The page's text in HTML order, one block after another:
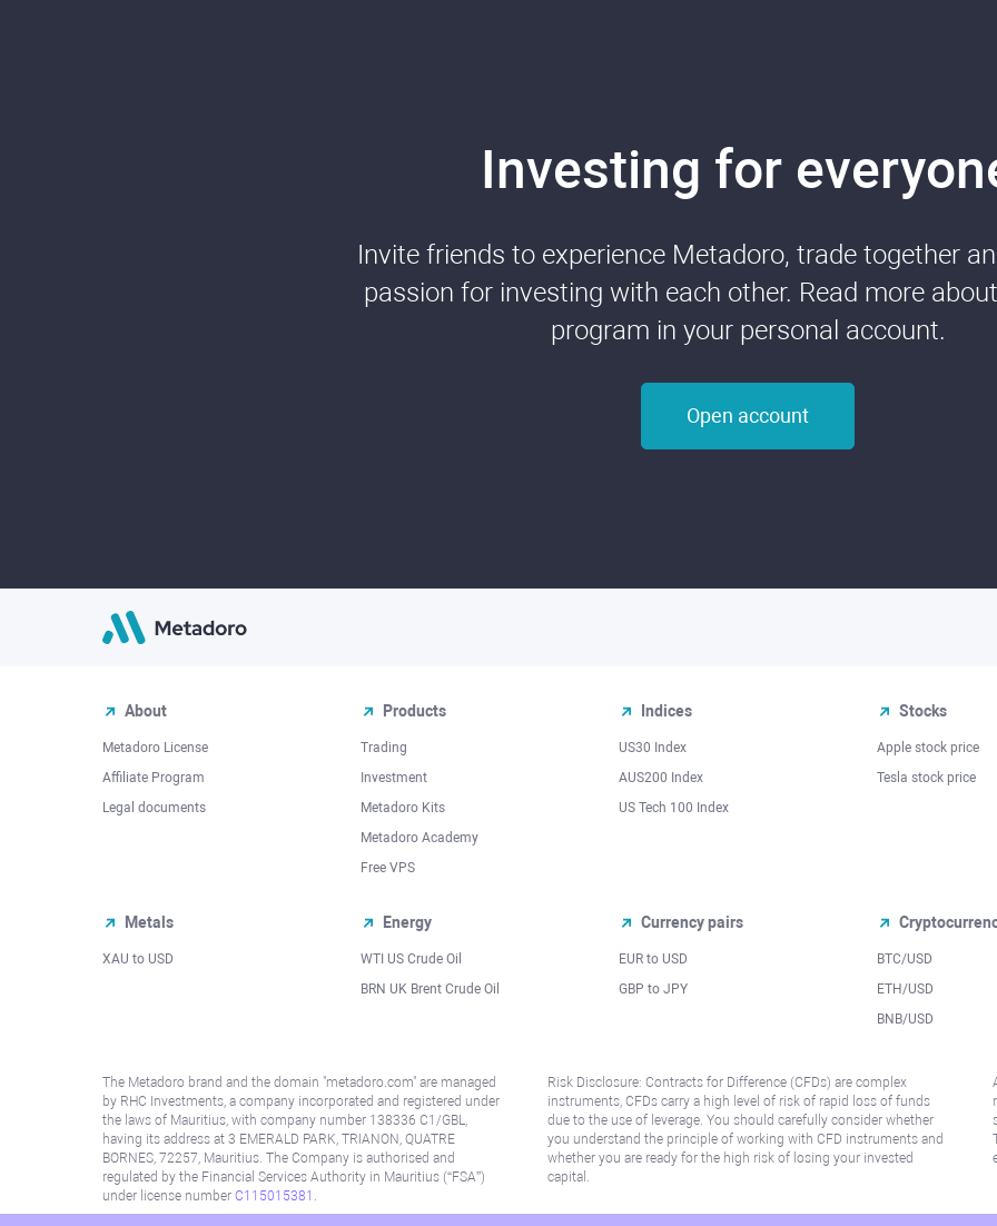
Investing for
Invite friends to experience Metadoro, trade together
passion for investing with each other. Read more
program in your personal account.
Open account
About
Metadoro License
Affiliate Program
Legal documents
Products
Trading
Investment
Metadoro Kits
Metadoro Academy
Free VPS
Indices
US30 Index
AUS200 Index
US Tech 100 Index
Stocks
Apple stock price
Tesla stock price
Metals
XAU to USD
Energy
WTI US Crude Oil
BRN UK Brent Crude Oil
Currency pairs
EUR to USD
GBP to JPY
BTC/USD
ETH/USD
BNB/USD
The Metadoro brand and the domain "metadoro.com" are managed
by RHC Investments, a company incorporated and registered under
the laws of Mauritius, with company number 138336 C1/GBL,
having its address at 3 EMERALD PARK, TRIANON, QUATRE
BORNES, 72257, Mauritius. The Company is authorised and
regulated by the Financial Services Authority in Mauritius (“FSA”)
under license number C115015381 .
Risk Disclosure: Contracts for Difference (CFDs) are complex
instruments, CFDs carry a high level of risk of rapid loss of funds
due to the use of leverage. You should carefully consider whether
you understand the principle of working with CFD instruments and
whether you are ready for the high risk of losing your invested
capital.